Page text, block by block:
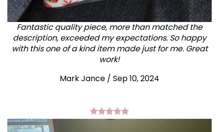
Fantastic quality piece, more than matched the
description, exceeded my expectations. So happy
with this one of a kind item made just for me. Great
work!
Mark Jance / Sep 10, 2024